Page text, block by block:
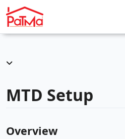
MTD Setup
Overview